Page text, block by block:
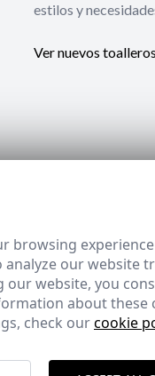
estilos y
Ver nuevos toalleros
browsing
our website
website, you
about these
check ourcookie